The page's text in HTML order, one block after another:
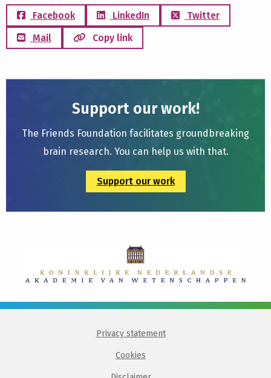
Facebook LinkedIn
Twitter
Mail
Copy link
Support our work!
The Friends Foundation facilitates groundbreaking
brain research. You can help us with that.
Support our work
Privacy statement
Cookies